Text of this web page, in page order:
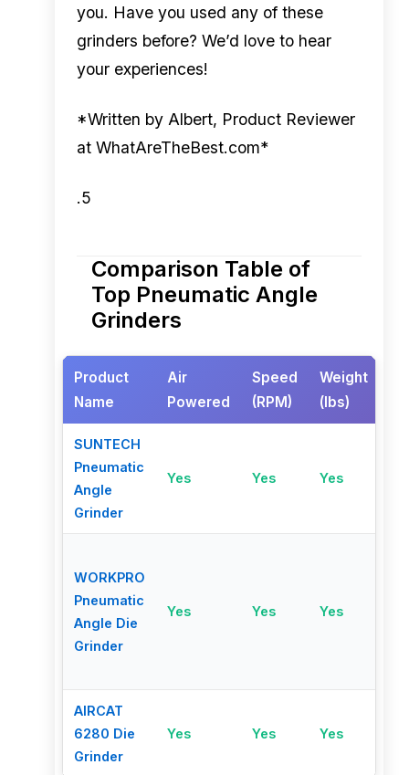
you. Have you used any of these
grinders before? We’d love to hear
your experiences!
*Written by Albert, Product Reviewer
at WhatAreTheBest.com*
.5
Comparison Table of
Top Pneumatic Angle
Grinders
Product
Name
Air
Powered
Speed
(RPM)
Weight
(lbs)
SUNTECH
Pneumatic
Angle
Grinder
Yes Yes Yes
WORKPRO
Pneumatic
Angle Die
Grinder
Yes Yes Yes
AIRCAT
6280 Die
Grinder
Yes Yes Yes